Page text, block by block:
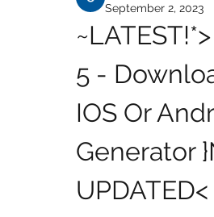
September 2, 2023
5 -
IOS Or
Generator